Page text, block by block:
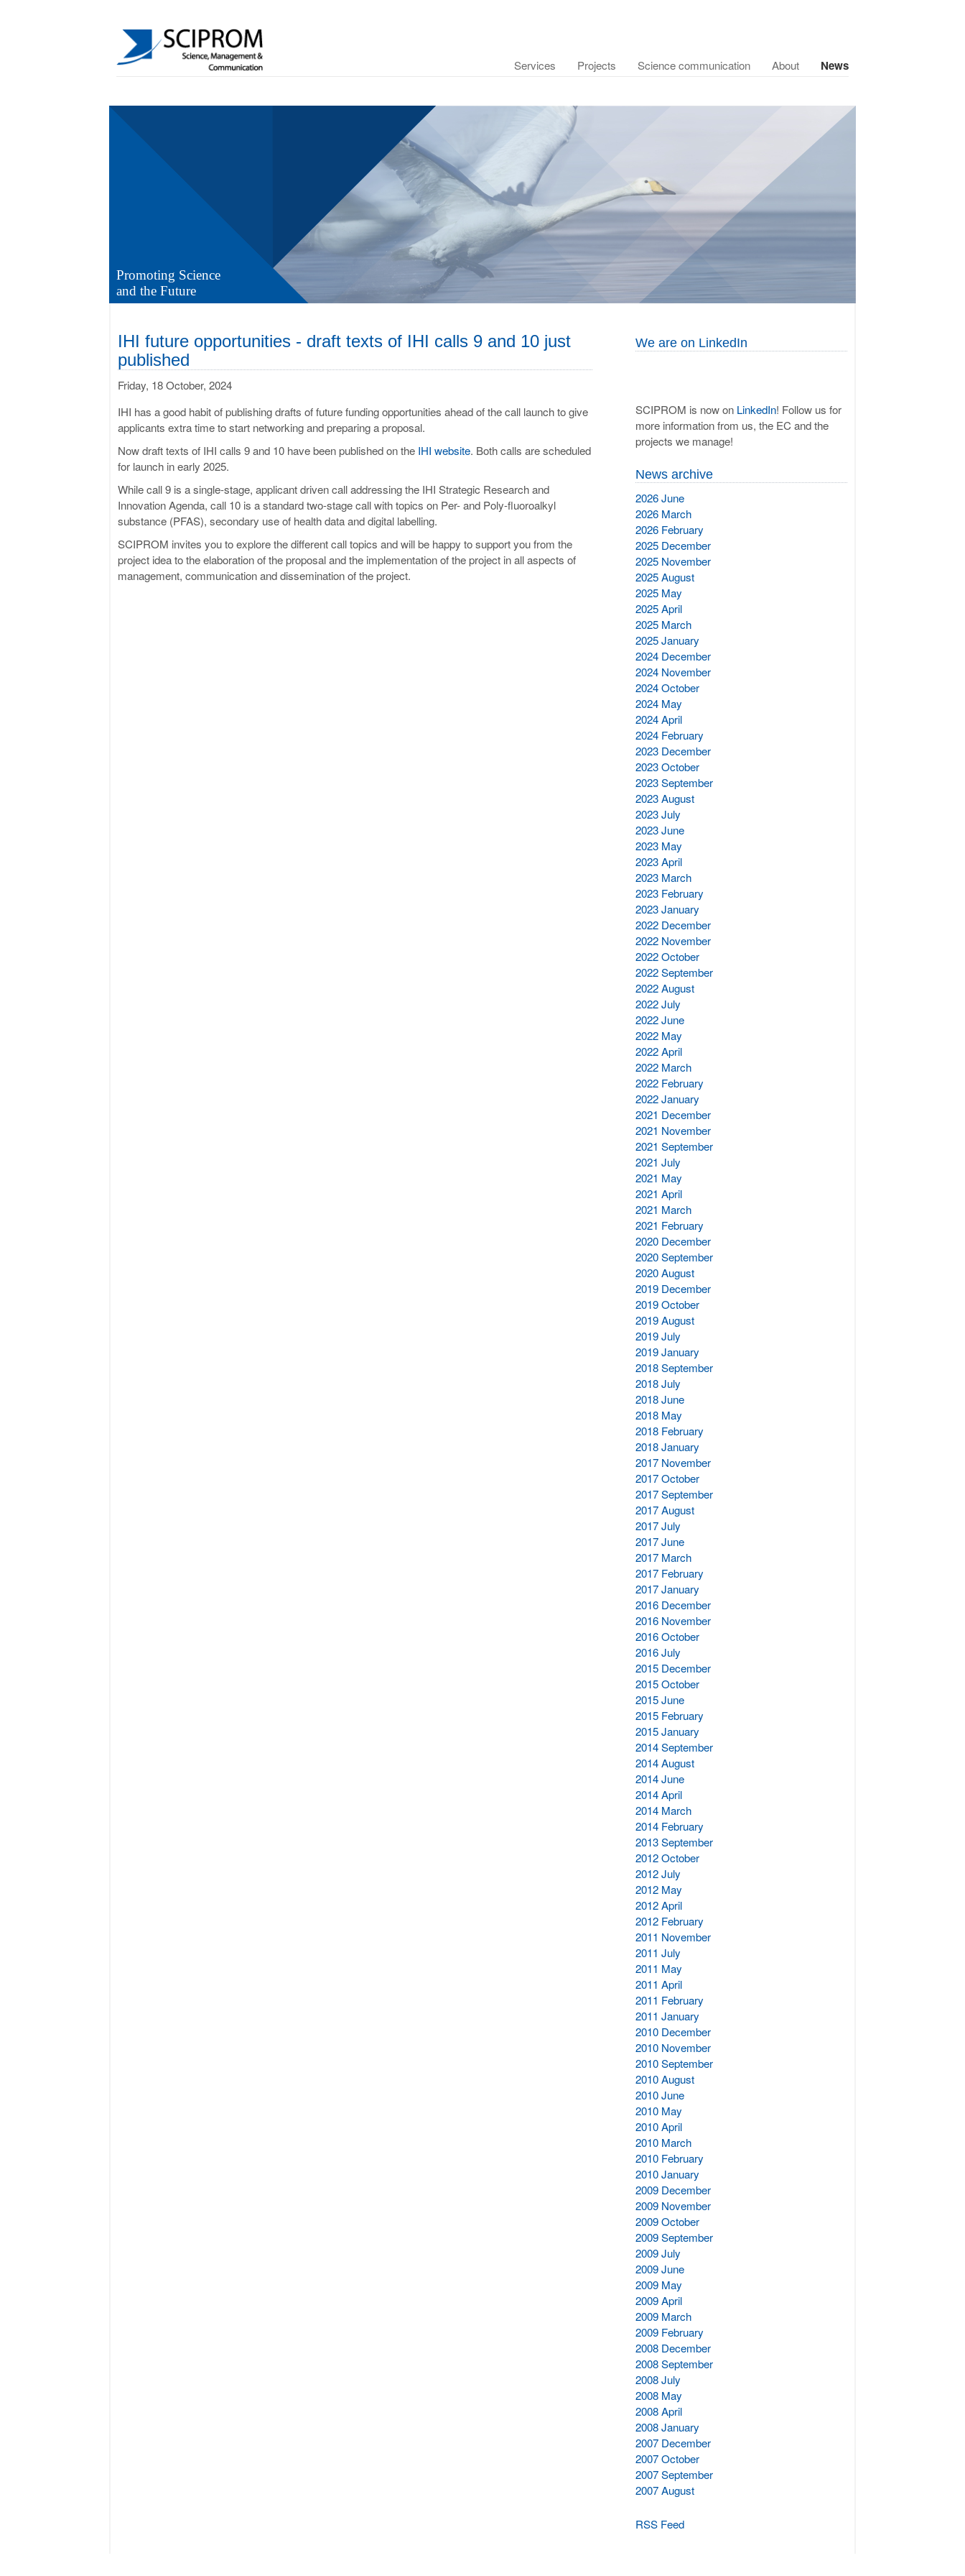
Services Projects Science communication About News
Promoting Science
and the Future
IHI future opportunities - draft texts of IHI calls 9 and 10 just
published
Friday, 18 October, 2024
IHI has a good habit of publishing drafts of future funding opportunities ahead of the call launch to give
applicants extra time to start networking and preparing a proposal.
Now draft texts of IHI calls 9 and 10 have been published on the IHI website. Both calls are scheduled
for launch in early 2025.
While call 9 is a single-stage, applicant driven call addressing the IHI Strategic Research and
Innovation Agenda, call 10 is a standard two-stage call with topics on Per- and Poly-fluoroalkyl
substance (PFAS), secondary use of health data and digital labelling.
SCIPROM invites you to explore the different call topics and will be happy to support you from the
project idea to the elaboration of the proposal and the implementation of the project in all aspects of
management, communication and dissemination of the project.
We are on LinkedIn
SCIPROM is now on LinkedIn! Follow us for
more information from us, the EC and the
projects we manage!
News archive
2026 June
2026 March
2026 February
2025 December
2025 November
2025 August
2025 May
2025 April
2025 March
2025 January
2024 December
2024 November
2024 October
2024 May
2024 April
2024 February
2023 December
2023 October
2023 September
2023 August
2023 July
2023 June
2023 May
2023 April
2023 March
2023 February
2023 January
2022 December
2022 November
2022 October
2022 September
2022 August
2022 July
2022 June
2022 May
2022 April
2022 March
2022 February
2022 January
2021 December
2021 November
2021 September
2021 July
2021 May
2021 April
2021 March
2021 February
2020 December
2020 September
2020 August
2019 December
2019 October
2019 August
2019 July
2019 January
2018 September
2018 July
2018 June
2018 May
2018 February
2018 January
2017 November
2017 October
2017 September
2017 August
2017 July
2017 June
2017 March
2017 February
2017 January
2016 December
2016 November
2016 October
2016 July
2015 December
2015 October
2015 June
2015 February
2015 January
2014 September
2014 August
2014 June
2014 April
2014 March
2014 February
2013 September
2012 October
2012 July
2012 May
2012 April
2012 February
2011 November
2011 July
2011 May
2011 April
2011 February
2011 January
2010 December
2010 November
2010 September
2010 August
2010 June
2010 May
2010 April
2010 March
2010 February
2010 January
2009 December
2009 November
2009 October
2009 September
2009 July
2009 June
2009 May
2009 April
2009 March
2009 February
2008 December
2008 September
2008 July
2008 May
2008 April
2008 January
2007 December
2007 October
2007 September
2007 August
RSS Feed